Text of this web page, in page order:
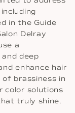
in the Guide
Delray
a
deep
enhance hair
brassiness in
color solutions
truly shine.